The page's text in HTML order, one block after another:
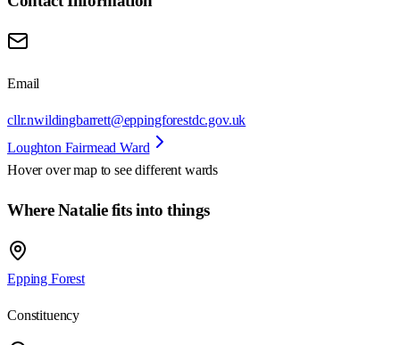
Email
cllr.nwildingbarrett@eppingforestdc.gov.uk
Loughton Fairmead Ward
Hover over map to see different wards
Where Natalie fits into things
Epping Forest
Constituency